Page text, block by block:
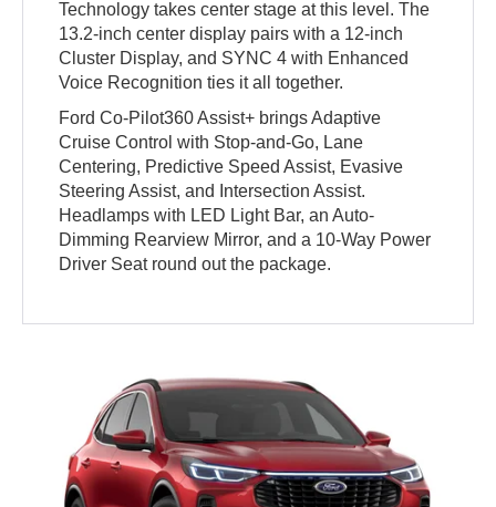
Technology takes center stage at this level. The
13.2-inch center display pairs with a 12-inch
Cluster Display, and SYNC 4 with Enhanced
Voice Recognition ties it all together.
Ford Co-Pilot360 Assist+ brings Adaptive
Cruise Control with Stop-and-Go, Lane
Centering, Predictive Speed Assist, Evasive
Steering Assist, and Intersection Assist.
Headlamps with LED Light Bar, an Auto-
Dimming Rearview Mirror, and a 10-Way Power
Driver Seat round out the package.